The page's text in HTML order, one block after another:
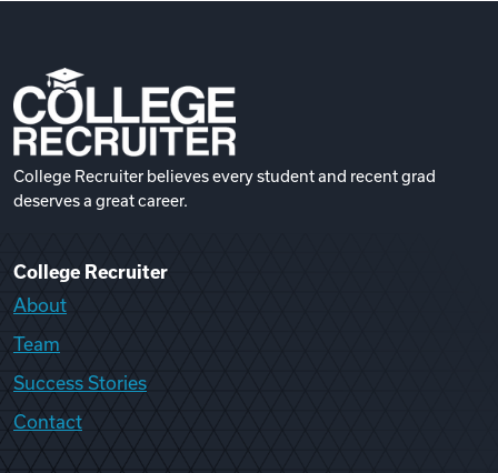
College Recruiter believes every student and recent grad
deserves a great career.
College Recruiter
About
Team
Success Stories
Contact